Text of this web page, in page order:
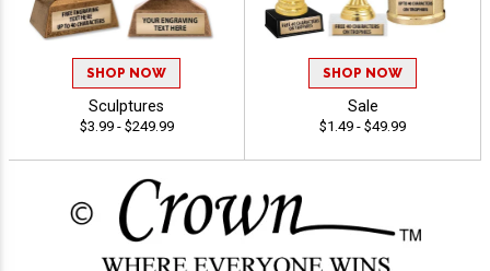
SHOP NOW
Sculptures
$3.99 - $249.99
SHOP NOW
Sale
$1.49 - $49.99